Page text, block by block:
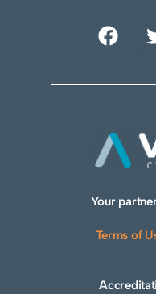
Your
Terms of